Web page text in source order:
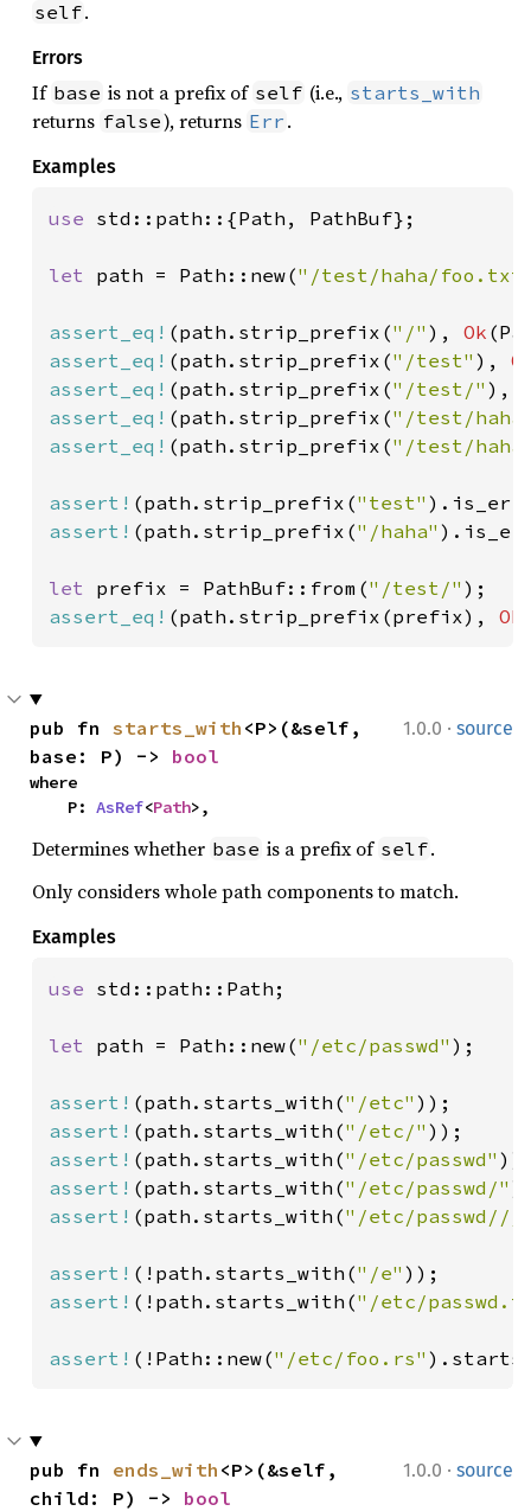
self.
Errors
If base is not a prefix of self (i.e., starts_with
returns false), returns Err .
Examples
use std::path::{Path, PathBuf};
let path = Path::new("/test/haha/
assert_eq! (path.strip_prefix("/" ), Ok
assert_eq! (path.strip_prefix("/test" ),
assert_eq! (path.strip_prefix("/test/" ),
assert_eq! (path.strip_prefix("/test/
assert_eq! (path.strip_prefix("/test/
assert! (path.strip_prefix("test"
assert! (path.strip_prefix("/haha"
let prefix = PathBuf::from("/test/"
assert_eq! (path.strip_prefix(prefix), Ok
1.0.0 · source
pub fn starts_with <P>(&self,
base: P) -> bool
where
    P:
AsRef<Path>,
Determines whether base is a prefix of self.
Only considers whole path components to match.
Examples
use std::path::Path;
let path = Path::new("/etc/passwd" );
assert! (path.starts_with("/etc"
assert! (path.starts_with("/etc/"
assert! (path.starts_with("/etc/passwd"
assert! (path.starts_with("/etc/passwd/"
assert! (path.starts_with("/etc/passwd///
assert! (!path.starts_with("/e"
assert! (!path.starts_with("/etc/
assert! (!Path::new("/etc/foo.rs"
1.0.0 · source
pub fn ends_with <P>(&self,
child: P) -> bool